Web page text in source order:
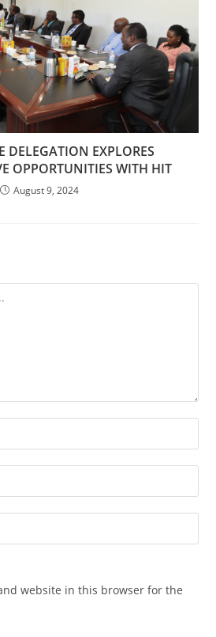
DELEGATION EXPLORES
OPPORTUNITIES WITH HIT
August 9, 2024
website in this browser for the